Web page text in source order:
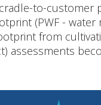
to-customer
(PWF - water
from
assessments